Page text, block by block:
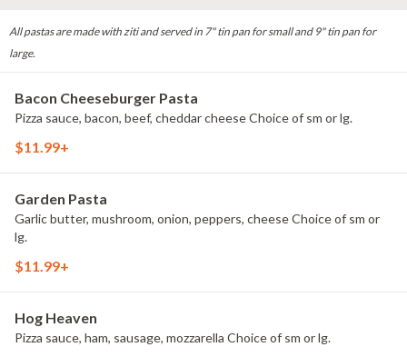
All pastas are made with ziti and served in 7" tin pan for small and 9" tin pan for
large.
Bacon Cheeseburger Pasta
Pizza sauce, bacon, beef, cheddar cheese Choice of sm or lg.
$11.99+
Garden Pasta
Garlic butter, mushroom, onion, peppers, cheese Choice of sm or
lg.
$11.99+
Hog Heaven
Pizza sauce, ham, sausage, mozzarella Choice of sm or lg.